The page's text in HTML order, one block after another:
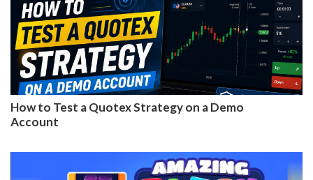
How to Test a Quotex Strategy on a Demo
Account